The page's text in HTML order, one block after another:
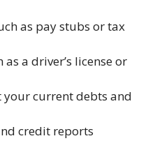
as pay stubs or tax
a driver’s license or
current debts and
credit reports